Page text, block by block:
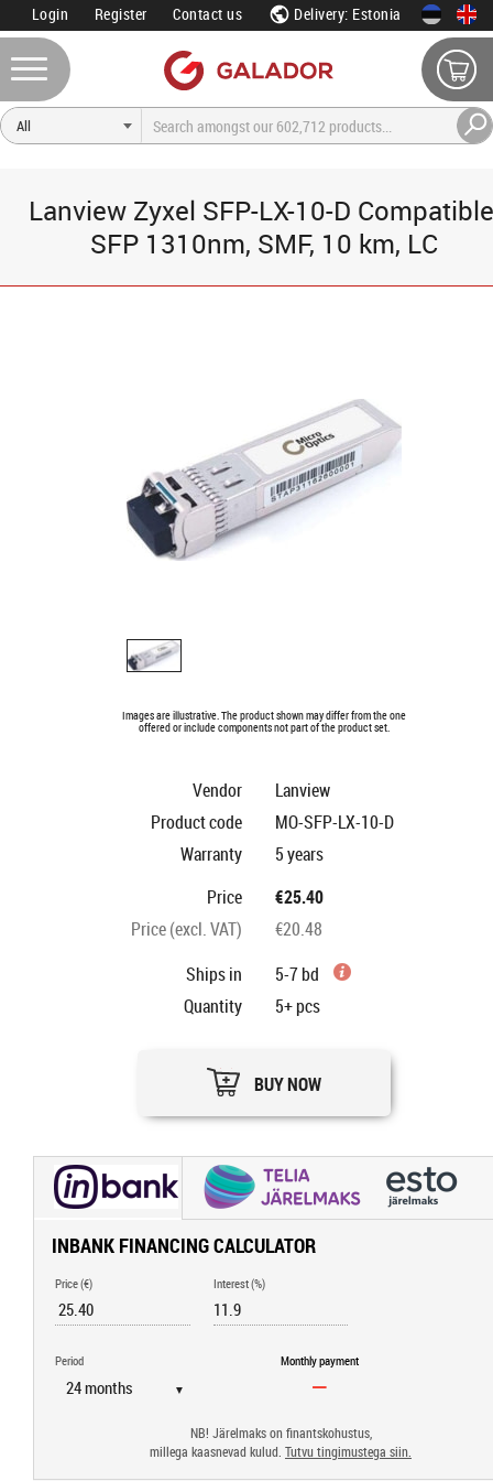
Login Register Contact us Delivery: Estonia
Lanview Zyxel SFP-LX-10-D
SFP 1310nm, SMF, 10 km, LC
Images are illustrative. The product shown may differ from the one
offered or include components not part of the product set.
Vendor
Lanview
Product code
MO-SFP-LX-10-D
Warranty
5 years
Price
€25.40
Price (excl. VAT)
€20.48
Ships in
5-7 bd
Quantity
5+pcs
BUY NOW
INBANK FINANCING CALCULATOR
Price (€) Interest (%)
Period
▼
Monthly payment
NB! Järelmaks on finantskohustus,
millega kaasnevad kulud. Tutvu tingimustega siin.